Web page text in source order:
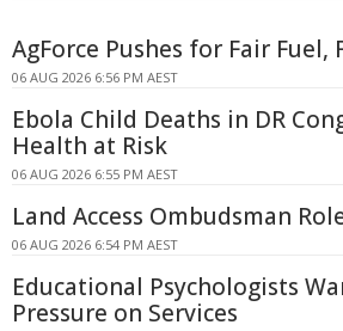
AgForce Pushes for Fair Fuel,
06 AUG 2026 6:56 PM AEST
Ebola Child Deaths in DR
Health at Risk
06 AUG 2026 6:55 PM AEST
Land Access Ombudsman
06 AUG 2026 6:54 PM AEST
Educational Psychologists
Pressure on Services